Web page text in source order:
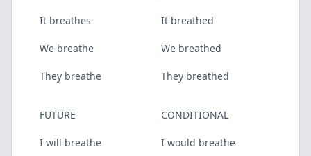
It breathes
We breathe
They breathe
It breathed
We breathed
They breathed
FUTURE
I will breathe
CONDITIONAL
I would breathe